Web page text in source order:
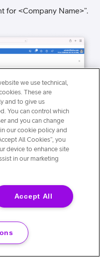
for <Company Name>”.
popup.
we use technical,
These are
and to give us
You can control which
and you can change
our cookie policy and
All Cookies”, you
device to enhance site
in our marketing
Accept All